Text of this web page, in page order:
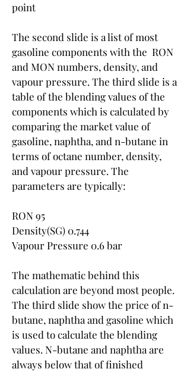
point
The second slide is a list of most
gasoline components with the  RON
and MON numbers, density, and
vapour pressure. The third slide is a
table of the blending values of the
components which is calculated by
comparing the market value of
gasoline, naphtha, and n-butane in
terms of octane number, density,
and vapour pressure. The
parameters are typically:
RON 95
Density(SG) 0.744
Vapour Pressure 0.6 bar
The mathematic behind this
calculation are beyond most people.
The third slide show the price of n-
butane, naphtha and gasoline which
is used to calculate the blending
values. N-butane and naphtha are
always below that of finished